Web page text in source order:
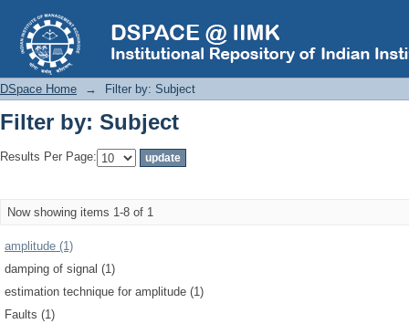
Filter by: Subject
DSpace Home → Filter by: Subject
Filter by: Subject
Results Per Page:
Now showing items 1-8 of 1
amplitude (1)
damping of signal (1)
estimation technique for amplitude (1)
Faults (1)